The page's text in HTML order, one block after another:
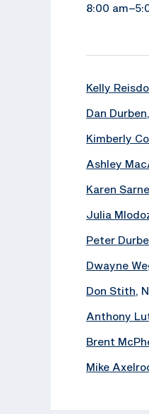
8:00
Kelly
Dan Durben
Kimberly
Ashley
Karen
Julia
Peter
Dwayne
Don Stith,
Anthony
Brent
Mike